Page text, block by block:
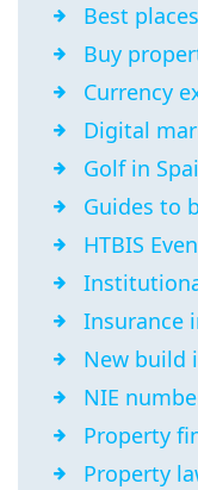
Best
Buy
Currency
Digital
Golf in
Guides to
HTBIS
Insurance
New build
NIE
Property
Property